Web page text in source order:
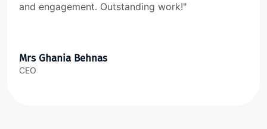
and engagement. Outstanding work!"
Mrs Ghania Behnas
CEO